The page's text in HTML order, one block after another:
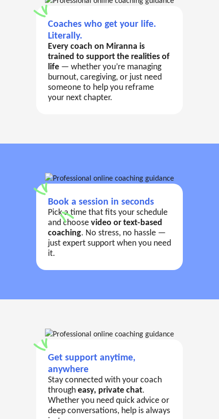
Coaches who get your life.
Literally.
Every coach on Miranna is
trained to support the realities of
life — whether you’re managing
burnout, caregiving, or just need
someone to help you reframe
your next chapter.
Book a session in seconds
Pick a time that fits your schedule
and choosevideo or text-based
coaching. No stress, no hassle —
just expert support when you need
it.
Get support anytime,
anywhere
Stay connected with your coach
througheasy, private chat.
Whether you need quick advice or
deep conversations, help is always